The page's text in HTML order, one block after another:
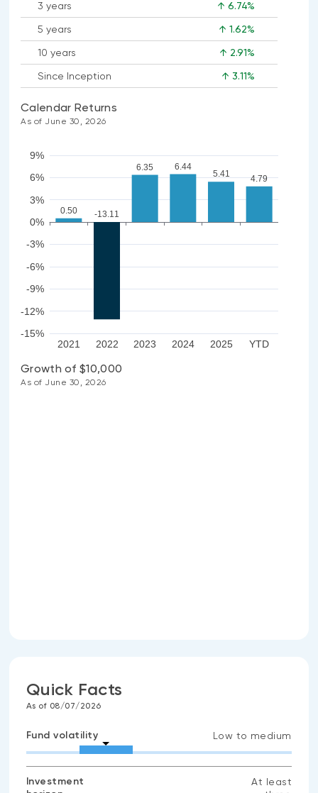
3 years ↑ 6.74%
5 years ↑ 1.62%
10 years ↑ 2.91%
Since Inception ↑ 3.11%
Calendar Returns
As of June 30, 2026
-15%
-12%
-9%
-6%
-3%
0%
3%
6%
9%
2021 2022 2023 2024 2025 YTD
0.50 -13.11
6.35 6.44
5.41 4.79
Growth of $10,000
As of June 30, 2026
Quick Facts
As of 08/07/2026
Fund volatility Low to medium
Investment
At least